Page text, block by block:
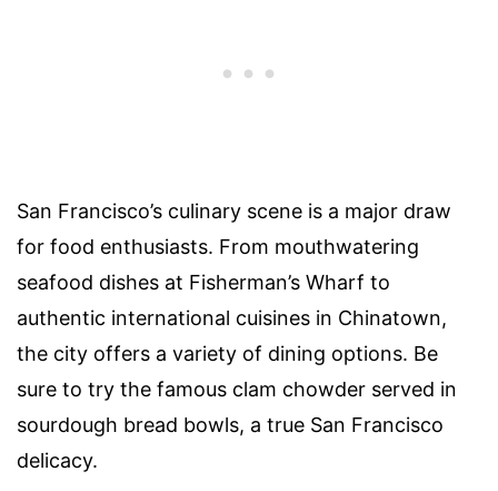
San Francisco’s culinary scene is a major draw
for food enthusiasts. From mouthwatering
seafood dishes at Fisherman’s Wharf to
authentic international cuisines in Chinatown,
the city offers a variety of dining options. Be
sure to try the famous clam chowder served in
sourdough bread bowls, a true San Francisco
delicacy.